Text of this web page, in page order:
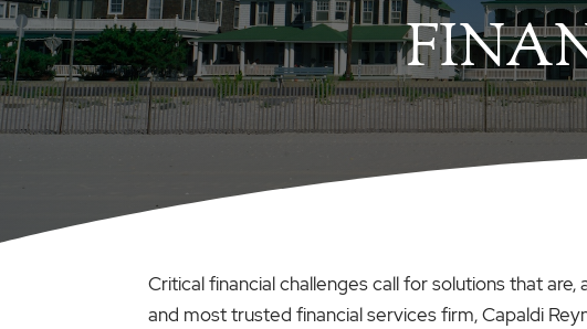
Critical financial challenges call for solutions that
and most trusted financial services firm, Capaldi